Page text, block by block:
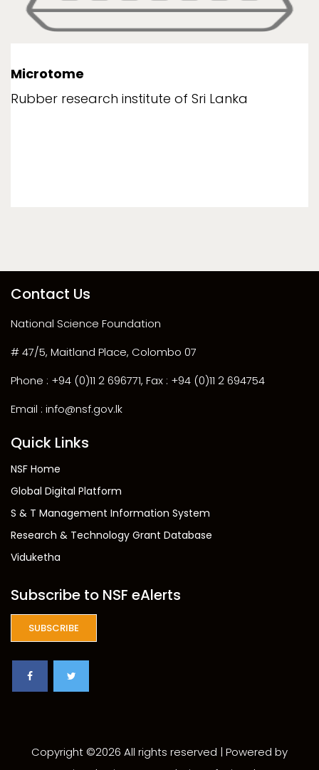
Microtome
Rubber research institute of Sri Lanka
Contact Us
National Science Foundation
# 47/5, Maitland Place, Colombo 07
Phone : +94 (0)11 2 696771, Fax : +94 (0)11 2 694754
Email : info@nsf.gov.lk
Quick Links
NSF Home
Global Digital Platform
S & T Management Information System
Research & Technology Grant Database
Viduketha
Subscribe to NSF eAlerts
SUBSCRIBE
Copyright ©2026 All rights reserved | Powered by